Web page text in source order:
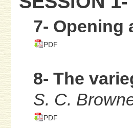
7- Opening
PDF
8- The
S. C.
PDF